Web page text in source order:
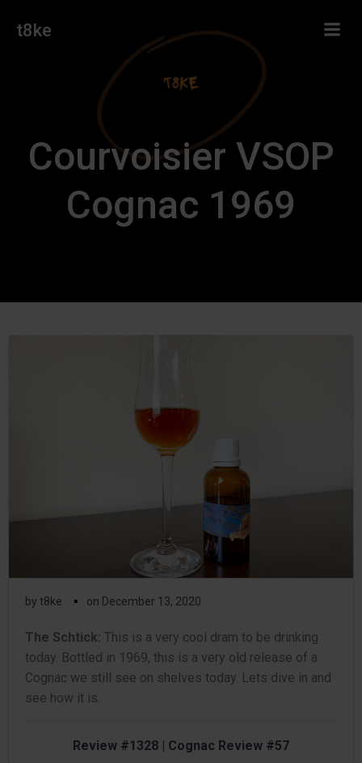
t8ke
Courvoisier VSOP
Cognac 1969
by t8ke ▪ on December 13, 2020
The Schtick: This is a very cool dram to be drinking
today. Bottled in 1969, this is a very old release of a
Cognac we still see on shelves today. Lets dive in and
see how it is.
Review #1328 | Cognac Review #57